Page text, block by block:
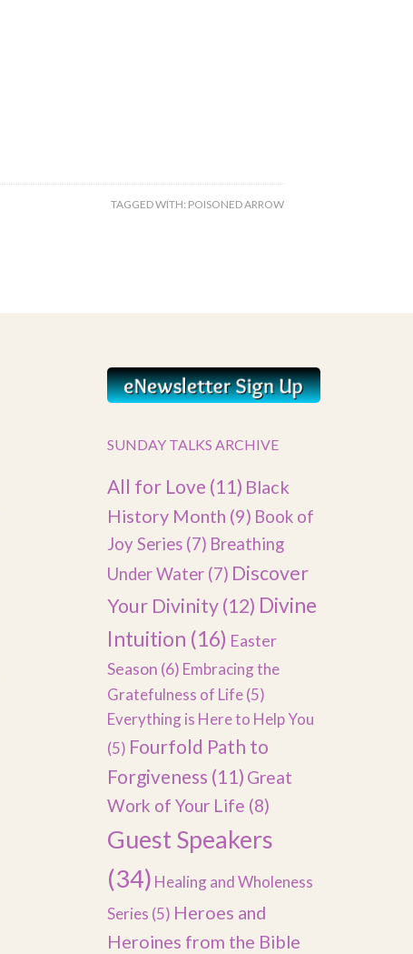
TAGGED WITH: POISONED ARROW
SUNDAY TALKS ARCHIVE
All for Love (11) Black
History Month (9) Book of
Joy Series (7) Breathing
Under Water (7) Discover
Your Divinity(12) Divine
Intuition (16) Easter
Season (6) Embracing the
Gratefulness of Life(5)
Everything is Here to Help You
(5) Fourfold Path to
Forgiveness (11) Great
Work of Your Life (8)
Guest Speakers
(34) Healing and Wholeness
Series (5) Heroes and
Heroines from the Bible